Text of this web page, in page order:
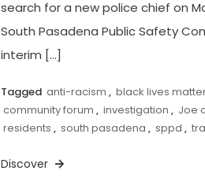
search for a new police chief on
South Pasadena Public Safety
interim […]
Tagged anti-racism , black lives
community forum , investigation , Joe
residents , south pasadena , sppd ,
Discover